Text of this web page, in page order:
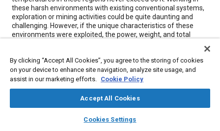
library_books auto_awesome
SAE AI Chat
these harsh environments with existing conventional systems,
exploration or mining activities could be quite daunting and
challenging. However, if the unique characteristics of these
environments were exploited, the power, weight, and total
reduced.
Meta Tags
By clicking “Accept All Cookies”, you agree to the storing of cookies
on your device to enhance site navigation, analyze site usage, and
assist in our marketing efforts. Cookie Policy
Accept All Cookies
Cookies Settings